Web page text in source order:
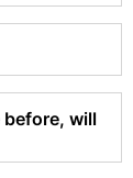
before, will